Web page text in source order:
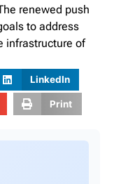
renewed push
to address
infrastructure of
LinkedIn
Print